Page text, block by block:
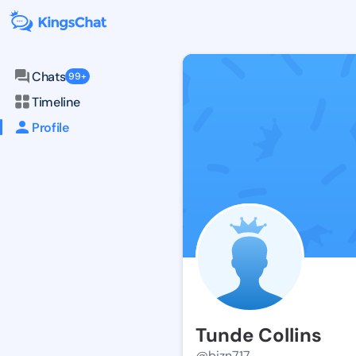
Chats 99+
Timeline
Profile
Tunde Collins